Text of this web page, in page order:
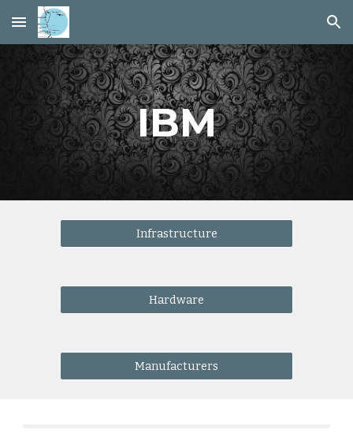
Skip to main content Skip to navigation
IBM
Infrastructure
Hardware
Manufacturers